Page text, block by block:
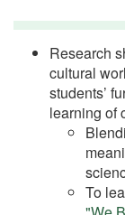
Research
cultural
students’
learning of
To